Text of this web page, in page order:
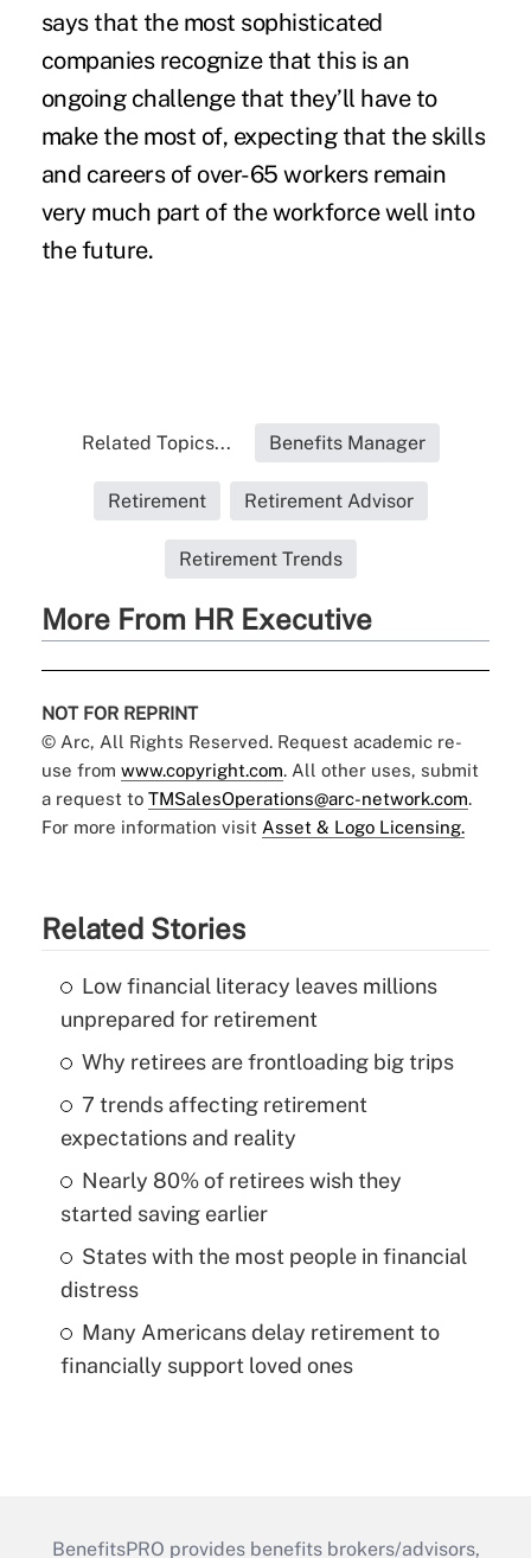
says that the most sophisticated
companies recognize that this is an
ongoing challenge that they’ll have to
make the most of, expecting that the skills
and careers of over-65 workers remain
very much part of the workforce well into
the future.
Related Topics... Benefits Manager
Retirement Retirement Advisor
Retirement Trends
More From HR Executive
NOT FOR REPRINT
© Arc, All Rights Reserved. Request academic re-
use from www.copyright.com. All other uses, submit
a request to TMSalesOperations@arc-network.com.
For more information visit Asset & Logo Licensing.
Related Stories
Low financial literacy leaves millions
unprepared for retirement
Why retirees are frontloading big trips
7 trends affecting retirement
expectations and reality
Nearly 80% of retirees wish they
started saving earlier
States with the most people in financial
distress
Many Americans delay retirement to
financially support loved ones
BenefitsPRO provides benefits brokers/advisors,